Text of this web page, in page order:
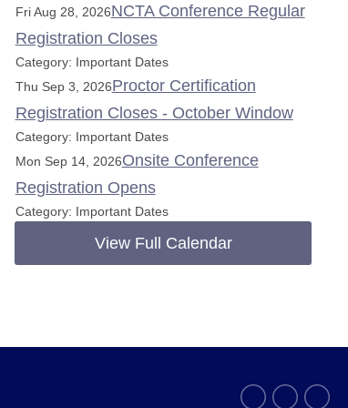
Fri Aug 28, 2026NCTA Conference Regular
Registration Closes
Category: Important Dates
Thu Sep 3, 2026Proctor Certification
Registration Closes - October Window
Category: Important Dates
Mon Sep 14, 2026Onsite Conference
Registration Opens
Category: Important Dates
View Full Calendar